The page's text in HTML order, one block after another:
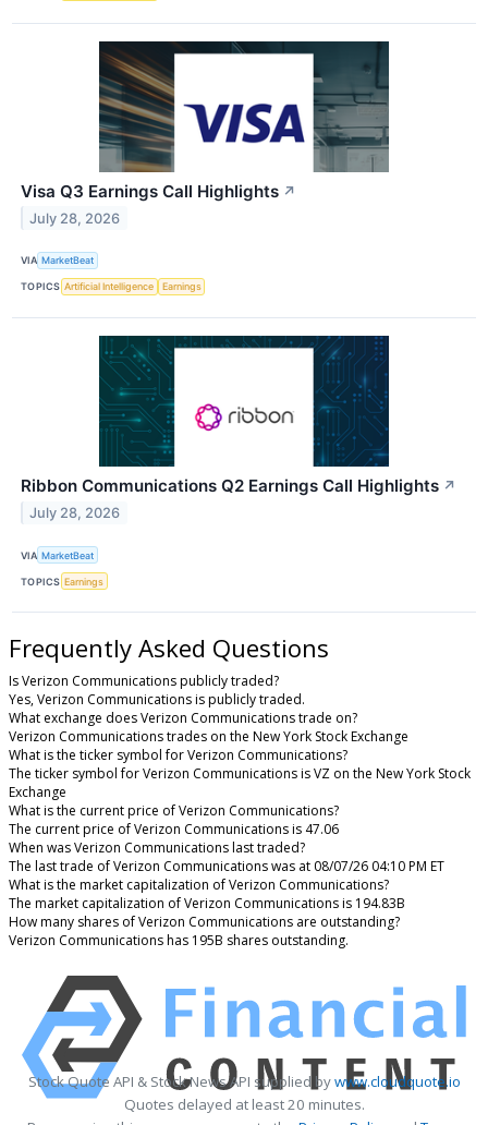
Visa Q3 Earnings Call Highlights ↗
July 28, 2026
VIA MarketBeat
TOPICS Artificial Intelligence Earnings
Ribbon Communications Q2 Earnings Call Highlights ↗
July 28, 2026
VIA MarketBeat
TOPICS Earnings
Frequently Asked Questions
Is Verizon Communications publicly traded?
Yes, Verizon Communications is publicly traded.
What exchange does Verizon Communications trade on?
Verizon Communications trades on the New York Stock Exchange
What is the ticker symbol for Verizon Communications?
The ticker symbol for Verizon Communications is VZ on the New York Stock
Exchange
What is the current price of Verizon Communications?
The current price of Verizon Communications is 47.06
When was Verizon Communications last traded?
The last trade of Verizon Communications was at 08/07/26 04:10 PM ET
What is the market capitalization of Verizon Communications?
The market capitalization of Verizon Communications is 194.83B
How many shares of Verizon Communications are outstanding?
Verizon Communications has 195B shares outstanding.
Stock Quote API & Stock News API supplied bywww.cloudquote.io
Quotes delayed at least 20 minutes.